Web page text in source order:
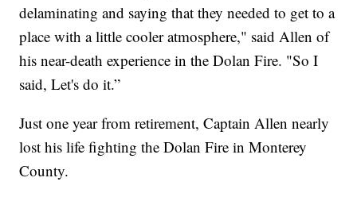
delaminating and saying that they needed to get to a
place with a little cooler atmosphere," said Allen of
his near-death experience in the Dolan Fire. "So I
said, Let's do it.”
Just one year from retirement, Captain Allen nearly
lost his life fighting the Dolan Fire in Monterey
County.